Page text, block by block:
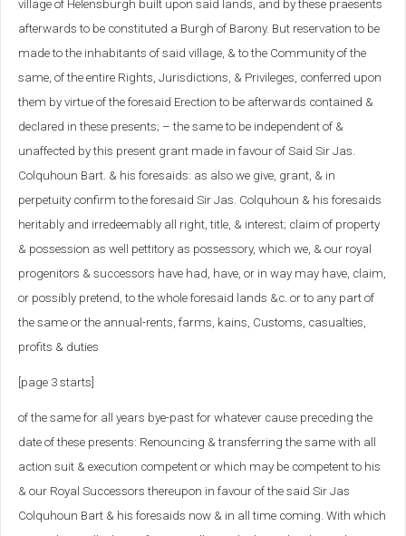
village of Helensburgh built upon said lands, and by these praesents
afterwards to be constituted a Burgh of Barony. But reservation to be
made to the inhabitants of said village, & to the Community of the
same, of the entire Rights, Jurisdictions, & Privileges, conferred upon
them by virtue of the foresaid Erection to be afterwards contained &
declared in these presents; – the same to be independent of &
unaffected by this present grant made in favour of Said Sir Jas.
Colquhoun Bart. & his foresaids: as also we give, grant, & in
perpetuity confirm to the foresaid Sir Jas. Colquhoun & his foresaids
heritably and irredeemably all right, title, & interest; claim of property
& possession as well pettitory as possessory, which we, & our royal
progenitors & successors have had, have, or in way may have, claim,
or possibly pretend, to the whole foresaid lands &c. or to any part of
the same or the annual-rents, farms, kains, Customs, casualties,
profits & duties
[page 3 starts]
of the same for all years bye-past for whatever cause preceding the
date of these presents: Renouncing & transferring the same with all
action suit & execution competent or which may be competent to his
& our Royal Successors thereupon in favour of the said Sir Jas
Colquhoun Bart & his foresaids now & in all time coming. With which